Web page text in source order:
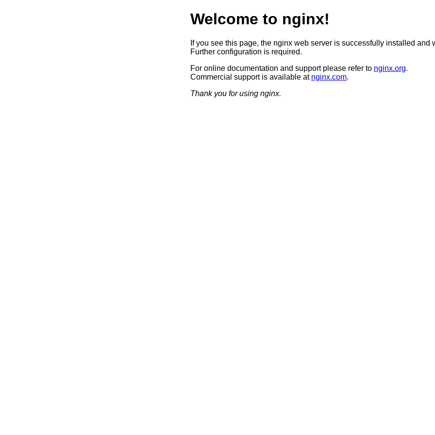
Welcome to nginx!
If you see this page, the nginx web server is successfully installed and
Further configuration is required.
For online documentation and support please refer to nginx.org.
Commercial support is available at nginx.com.
Thank you for using nginx.